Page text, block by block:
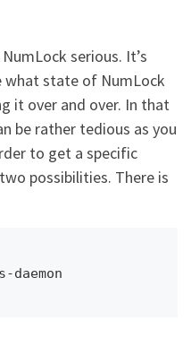
serious. It’s
what state of NumLock
it over and over. In that
be rather tedious as you
to get a specific
possibilities. There is